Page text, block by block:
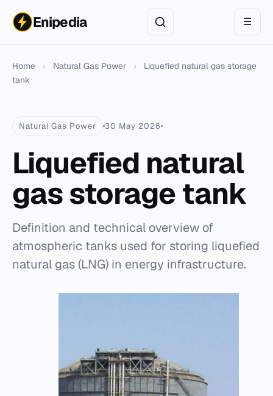
Enipedia ☰
Home › Natural Gas Power ›
Liquefied natural gas storage
tank
Natural Gas Power 30 May 2026
Liquefied natural
gas storage tank
Definition and technical overview of
atmospheric tanks used for storing liquefied
natural gas (LNG) in energy infrastructure.